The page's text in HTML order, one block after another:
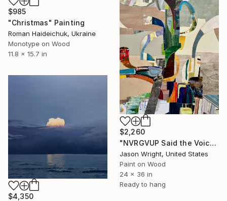
$985
"Christmas" Painting
Roman Haideichuk, Ukraine
Monotype on Wood
11.8 x 15.7 in
$2,260
"NVRGVUP Said the Voice in the Sky, Here, Hold This" Painting
Jason Wright, United States
Paint on Wood
24 x 36 in
Ready to hang
$4,350